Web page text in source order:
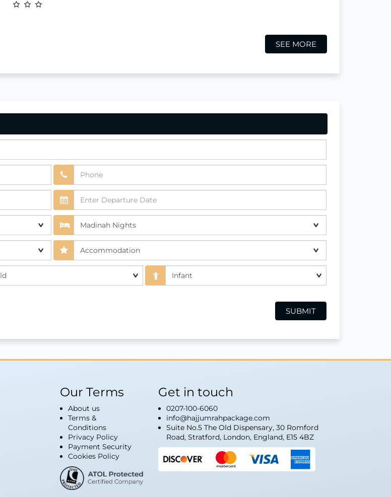
SEE MORE
Our Terms
About us
Terms &
Conditions
Privacy Policy
Payment Security
Cookies Policy
Get in touch
0207-100-6060
info@hajjumrahpackage.com
Suite No.5 The Old Dispensary, 30 Romford
Road, Stratford, London, England, E15 4BZ